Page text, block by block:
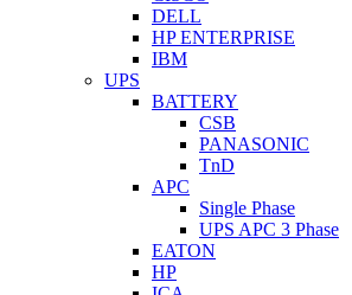
DELL
HP ENTERPRISE
IBM
UPS
BATTERY
CSB
PANASONIC
TnD
APC
Single Phase
UPS APC 3 Phase
EATON
HP